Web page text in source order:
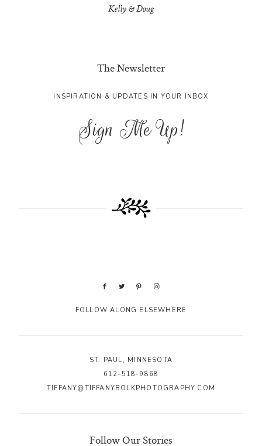
Kelly & Doug
The Newsletter
INSPIRATION & UPDATES IN YOUR INBOX
Sign Me Up!
FOLLOW ALONG ELSEWHERE
ST. PAUL, MINNESOTA
612-518-9868
TIFFANY@TIFFANYBOLKPHOTOGRAPHY.COM
Follow Our Stories